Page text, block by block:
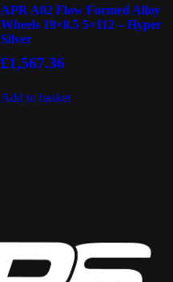
APR A02 Flow Formed Alloy
Wheels 19×8.5 5×112 – Hyper
Silver
£1,567.36
Add to basket